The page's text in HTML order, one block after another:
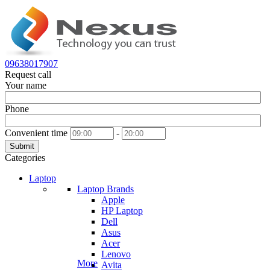
09638017907
Request call
Your name
Phone
Convenient time -
Submit
Categories
Laptop
Laptop Brands
Apple
HP Laptop
Dell
Asus
Acer
Lenovo
Avita
More